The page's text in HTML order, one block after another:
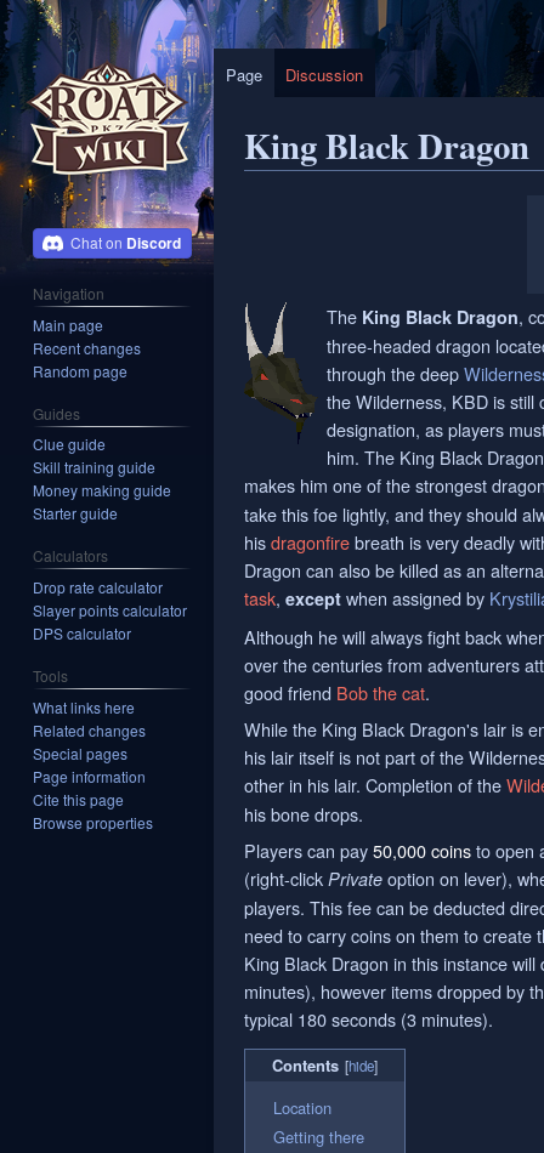
King Black Dragon
The King Black Dragon,
three-headed dragon
through the deep
the Wilderness, KBD is still
designation, as players
him. The King Black
makes him one of the strongest
take this foe lightly, and they should
hisdragonfirebreath is very deadly
Dragon can also be killed as an
task, except when assigned by
Although he will always fight back
over the centuries from adventurers
good friend Bob the cat.
While the King Black Dragon's lair is
his lair itself is not part of the
other in his lair. Completion of the
his bone drops.
Players can pay50,000 coinsto open
(right-click Private option on lever),
players. This fee can be deducted
need to carry coins on them to create
King Black Dragon in this instance
minutes), however items dropped by
typical 180 seconds (3 minutes).
Contents
Location
Getting there
Page Discussion
Discord
Navigation
Main page
Recent changes
Random page
Guides
Clue guide
Skill training guide
Money making guide
Starter guide
Calculators
Drop rate calculator
Slayer points calculator
DPS calculator
Tools
What links here
Related changes
Special pages
Page information
Cite this page
Browse properties